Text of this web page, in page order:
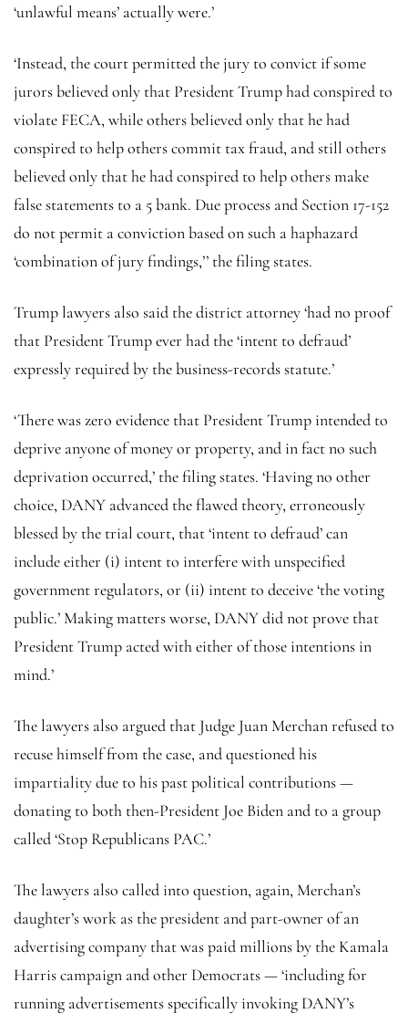
‘unlawful means’ actually were.’
‘Instead, the court permitted the jury to convict if some
jurors believed only that President Trump had conspired to
violate FECA, while others believed only that he had
conspired to help others commit tax fraud, and still others
believed only that he had conspired to help others make
false statements to a 5 bank. Due process and Section 17-152
do not permit a conviction based on such a haphazard
‘combination of jury findings,’’ the filing states.
Trump lawyers also said the district attorney ‘had no proof
that President Trump ever had the ‘intent to defraud’
expressly required by the business-records statute.’
‘There was zero evidence that President Trump intended to
deprive anyone of money or property, and in fact no such
deprivation occurred,’ the filing states. ‘Having no other
choice, DANY advanced the flawed theory, erroneously
blessed by the trial court, that ‘intent to defraud’ can
include either (i) intent to interfere with unspecified
government regulators, or (ii) intent to deceive ‘the voting
public.’ Making matters worse, DANY did not prove that
President Trump acted with either of those intentions in
mind.’
The lawyers also argued that Judge Juan Merchan refused to
recuse himself from the case, and questioned his
impartiality due to his past political contributions —
donating to both then-President Joe Biden and to a group
called ‘Stop Republicans PAC.’
The lawyers also called into question, again, Merchan’s
daughter’s work as the president and part-owner of an
advertising company that was paid millions by the Kamala
Harris campaign and other Democrats — ‘including for
running advertisements specifically invoking DANY’s